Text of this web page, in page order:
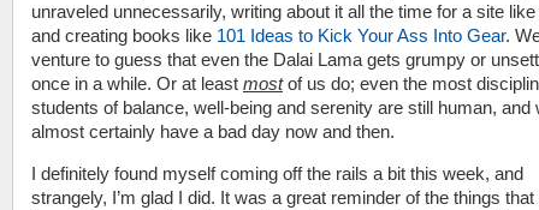
unraveled unnecessarily, writing about it all the time for a site
and creating books like 101 Ideas to Kick Your Ass Into Gear.
venture to guess that even the Dalai Lama gets grumpy or
once in a while. Or at least mostof us do; even the most
students of balance, well-being and serenity are still human, and
almost certainly have a bad day now and then.
I definitely found myself coming off the rails a bit this week, and
strangely, I’m glad I did. It was a great reminder of the things